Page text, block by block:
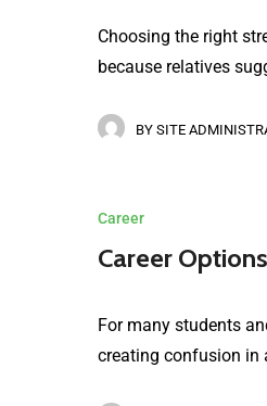
Choosing the right
because relatives
BY SITE
Career
Career
For many students
creating confusion in